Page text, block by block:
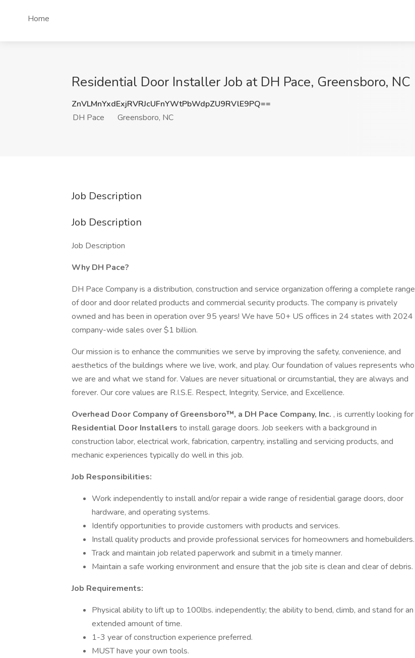
Home
Residential Door Installer Job at DH Pace, Greensboro, NC
ZnVLMnYxdExjRVRJcUFnYWtPbWdpZU9RVlE9PQ==
DH Pace
Greensboro, NC
Job Description
Job Description
Job Description
Why DH Pace?
DH Pace Company is a distribution, construction and service organization offering a complete range
of door and door related products and commercial security products. The company is privately
owned and has been in operation over 95 years! We have 50+ US offices in 24 states with 2024
company-wide sales over $1 billion.
Our mission is to enhance the communities we serve by improving the safety, convenience, and
aesthetics of the buildings where we live, work, and play. Our foundation of values represents who
we are and what we stand for. Values are never situational or circumstantial, they are always and
forever. Our core values are R.I.S.E. Respect, Integrity, Service, and Excellence.
Overhead Door Company of Greensboro™, a DH Pace Company, Inc. , is currently looking for
Residential Door Installers to install garage doors. Job seekers with a background in
construction labor, electrical work, fabrication, carpentry, installing and servicing products, and
mechanic experiences typically do well in this job.
Job Responsibilities:
Work independently to install and/or repair a wide range of residential garage doors, door
hardware, and operating systems.
Identify opportunities to provide customers with products and services.
Install quality products and provide professional services for homeowners and homebuilders.
Track and maintain job related paperwork and submit in a timely manner.
Maintain a safe working environment and ensure that the job site is clean and clear of debris.
Job Requirements:
Physical ability to lift up to 100lbs. independently; the ability to bend, climb, and stand for an
extended amount of time.
1-3 year of construction experience preferred.
MUST have your own tools.